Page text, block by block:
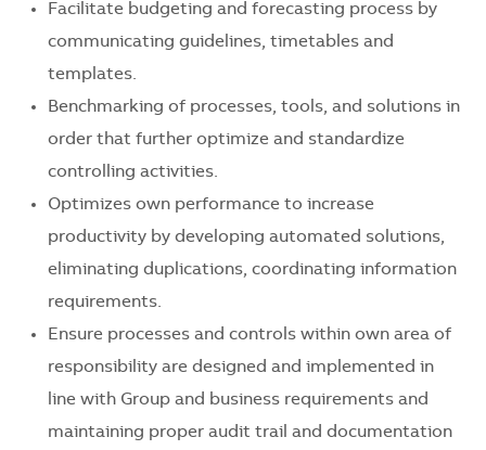
Facilitate budgeting and forecasting process by
communicating guidelines, timetables and
templates.
Benchmarking of processes, tools, and solutions in
order that further optimize and standardize
controlling activities.
Optimizes own performance to increase
productivity by developing automated solutions,
eliminating duplications, coordinating information
requirements.
Ensure processes and controls within own area of
responsibility are designed and implemented in
line with Group and business requirements and
maintaining proper audit trail and documentation